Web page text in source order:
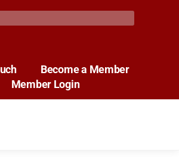
Become a Member
Member Login